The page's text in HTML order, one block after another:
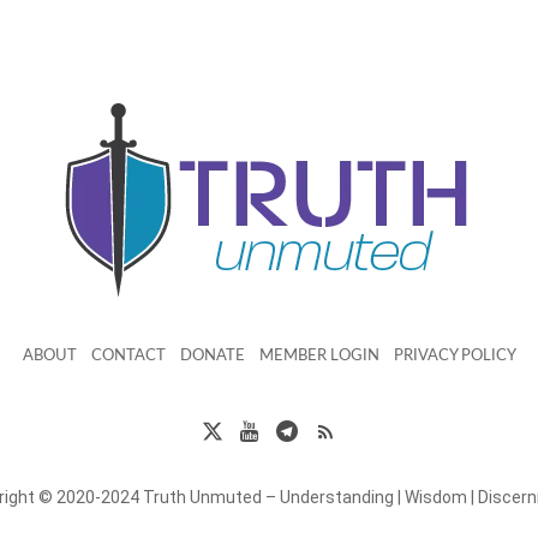
ABOUT CONTACT DONATE MEMBER LOGIN PRIVACY POLICY
© 2020-2024 Truth Unmuted – Understanding | Wisdom |